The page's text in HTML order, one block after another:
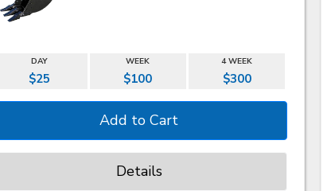
DAY WEEK 4 WEEK
$25 $100 $300
Details